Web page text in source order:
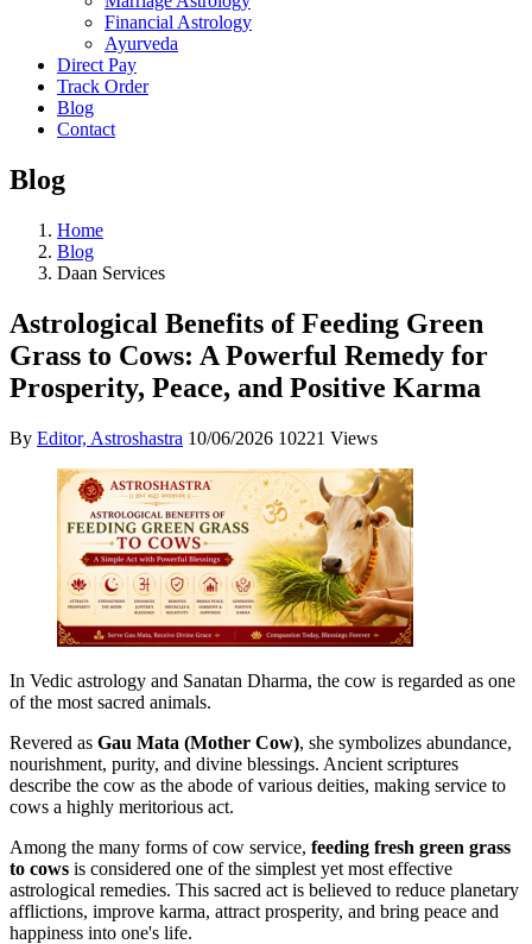
Financial Astrology
Ayurveda
Direct Pay
Track Order
Blog
Contact
Blog
Home
Blog
Daan Services
Astrological Benefits of Feeding Green
Grass to Cows: A Powerful Remedy for
Prosperity, Peace, and Positive Karma
By Editor, Astroshastra 10/06/2026 10221 Views
In Vedic astrology and Sanatan Dharma, the cow is regarded as one
of the most sacred animals.
Revered as Gau Mata (Mother Cow), she symbolizes abundance,
nourishment, purity, and divine blessings. Ancient scriptures
describe the cow as the abode of various deities, making service to
cows a highly meritorious act.
Among the many forms of cow service, feeding fresh green grass
to cows is considered one of the simplest yet most effective
astrological remedies. This sacred act is believed to reduce planetary
afflictions, improve karma, attract prosperity, and bring peace and
happiness into one's life.